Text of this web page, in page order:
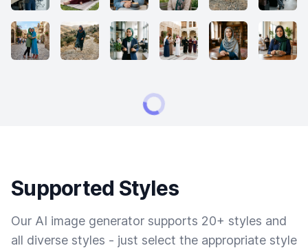
Supported Styles
Our AI image generator supports 20+ styles and
all diverse styles - just select the appropriate style